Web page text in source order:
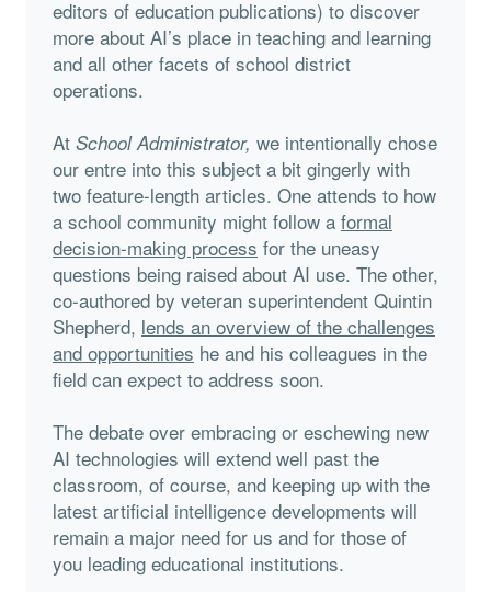
editors of education publications) to discover
more about AI’s place in teaching and learning
and all other facets of school district
operations.
At School Administrator, we intentionally chose
our entre into this subject a bit gingerly with
two feature-length articles. One attends to how
a school community might follow a formal
decision-making process for the uneasy
questions being raised about AI use. The other,
co-authored by veteran superintendent Quintin
Shepherd, lends an overview of the challenges
and opportunities he and his colleagues in the
field can expect to address soon.
The debate over embracing or eschewing new
AI technologies will extend well past the
classroom, of course, and keeping up with the
latest artificial intelligence developments will
remain a major need for us and for those of
you leading educational institutions.